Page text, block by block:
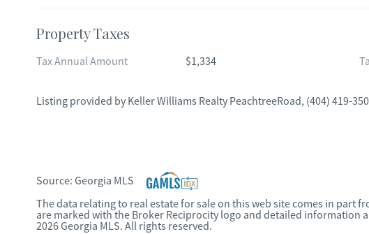
Property Taxes
Tax Annual Amount $1,334
Listing provided by Keller Williams Realty PeachtreeRoad, (404) 419-
Source: Georgia MLS
The data relating to real estate for sale on this web site comes in part
are marked with the Broker Reciprocity logo and detailed
2026 Georgia MLS. All rights reserved.